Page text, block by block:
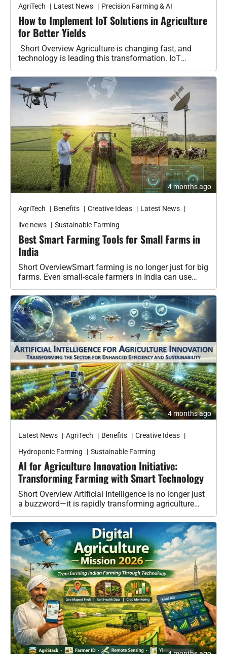
Crop Protection
Organic & Regenerative Farming
Seeds & Genetics
Tractors
Smart Irrigation Systems
Tractors & Harvesters
Equipment Reviews & Comparisons
AgriTech Latest News Precision Farming & AI
How to Implement IoT Solutions in Agriculture
for Better Yields
Short Overview Agriculture is changing fast, and
technology is leading this transformation. IoT
AgriTech Benefits Creative Ideas
Latest News
live news
Sustainable Farming
Best Smart Farming Tools for Small Farms in
India
Short OverviewSmart farming is no longer just for big
farms. Even small-scale farmers in India can use
Latest News AgriTech Benefits
Creative Ideas
Hydroponic Farming
Sustainable Farming
AI for Agriculture Innovation Initiative:
Transforming Farming with Smart Technology
Short Overview Artificial Intelligence is no longer just
a buzzword—it is rapidly transforming agriculture